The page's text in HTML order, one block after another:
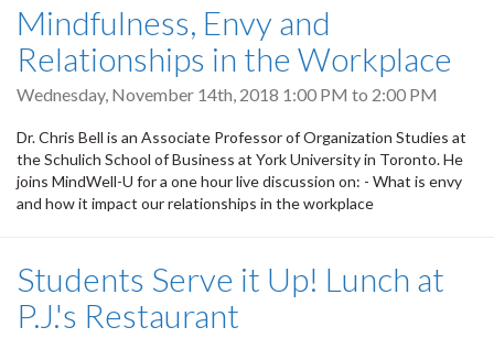
Mindfulness, Envy and
Relationships in the Workplace
Wednesday, November 14th, 2018 1:00 PM to 2:00 PM
Dr. Chris Bell is an Associate Professor of Organization Studies at
the Schulich School of Business at York University in Toronto. He
joins MindWell-U for a one hour live discussion on: - What is envy
and how it impact our relationships in the workplace
Students Serve it Up! Lunch at
P.J.'s Restaurant